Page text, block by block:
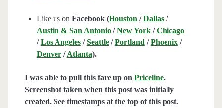
Like us on Facebook (Houston /Dallas/
Austin & San Antonio/New York/Chicago
/Los Angeles/Seattle/Portland /Phoenix/
Denver/Atlanta).
I was able to pull this fare up on Priceline.
Screenshot taken when this post was initially
created. See timestamps at the top of this post.